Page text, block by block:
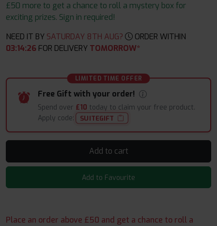
£50 more to get a chance to roll a mystery box for
exciting prizes. Sign in required!
NEED IT BY SATURDAY 8TH AUG?
ORDER WITHIN
03:14:25 FOR DELIVERY TOMORROW*
LIMITED TIME OFFER
Free Gift with your order!
Spend over £10 today to claim your free product.
Apply code:
SUITEGIFT
Add to cart
Add to Favourite
Place an order above £50 and get a chance to roll a